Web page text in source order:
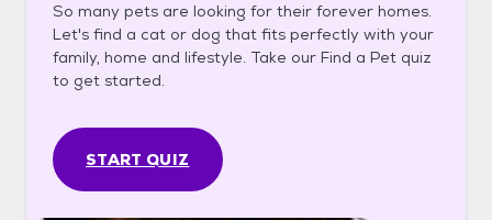
So many pets are looking for their forever homes.
Let's find a cat or dog that fits perfectly with your
family, home and lifestyle. Take our Find a Pet quiz
to get started.
START QUIZ